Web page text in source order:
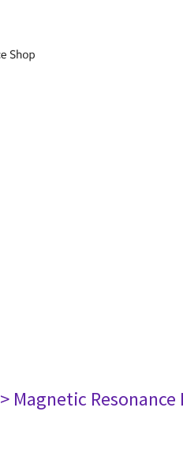
> Magnetic